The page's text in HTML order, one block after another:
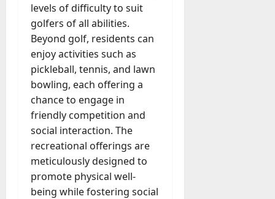
levels of difficulty to suit
golfers of all abilities.
Beyond golf, residents can
enjoy activities such as
pickleball, tennis, and lawn
bowling, each offering a
chance to engage in
friendly competition and
social interaction. The
recreational offerings are
meticulously designed to
promote physical well-
being while fostering social